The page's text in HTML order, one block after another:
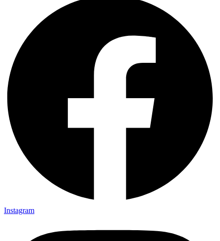
Instagram